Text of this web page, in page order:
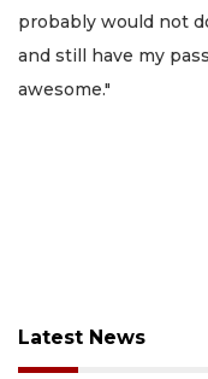
probably would not
and still have my
awesome."
Latest News